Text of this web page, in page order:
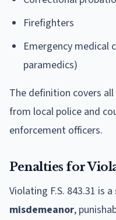
Firefighters
Emergency medical
paramedics)
The definition covers
from local police and
enforcement officers.
Penalties for
Violating F.S. 843.31 is a
misdemeanor,